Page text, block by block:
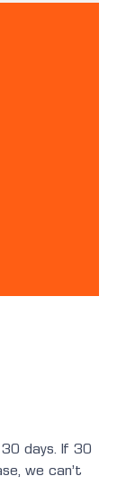
days. If 30
we can’t